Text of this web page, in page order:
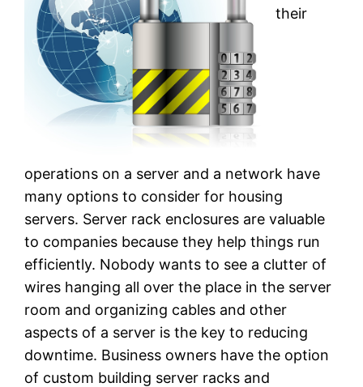
their
operations on a server and a network have
many options to consider for housing
servers. Server rack enclosures are valuable
to companies because they help things run
efficiently. Nobody wants to see a clutter of
wires hanging all over the place in the server
room and organizing cables and other
aspects of a server is the key to reducing
downtime. Business owners have the option
of custom building server racks and